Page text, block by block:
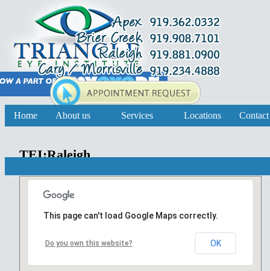
Home About us Services Locations
TEI:Raleigh
This page can't load Google Maps correctly.
Do you own this website? OK